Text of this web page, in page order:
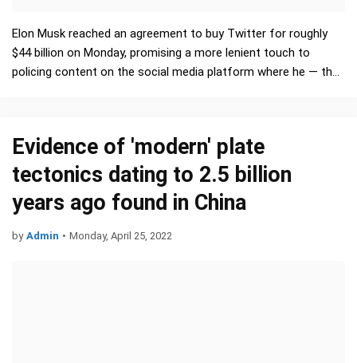
Elon Musk reached an agreement to buy Twitter for roughly
$44 billion on Monday, promising a more lenient touch to
policing content on the social media platform where he — the
Evidence of 'modern' plate
tectonics dating to 2.5 billion
years ago found in China
by Admin • Monday, April 25, 2022